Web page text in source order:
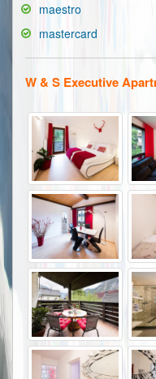
maestro
mastercard
W & S Executive